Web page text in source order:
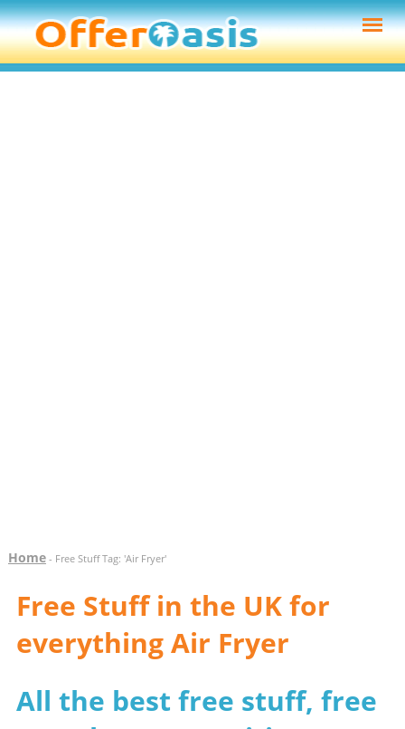
Home- Free Stuff Tag: 'Air Fryer'
Free Stuff in the UK for
everything Air Fryer
All the best free stuff, free